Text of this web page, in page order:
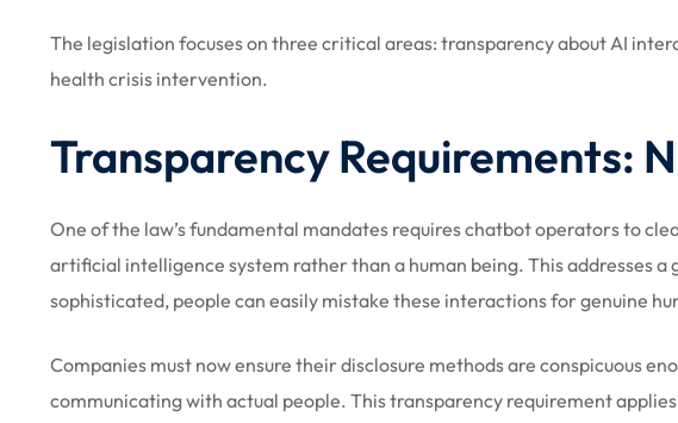
The legislation focuses on three critical areas: transparency about AI
health crisis intervention.
Transparency Requirements:
One of the law’s fundamental mandates requires chatbot operators to
artificial intelligence system rather than a human being. This addresses a
sophisticated, people can easily mistake these interactions for genuine
Companies must now ensure their disclosure methods are conspicuous
communicating with actual people. This transparency requirement